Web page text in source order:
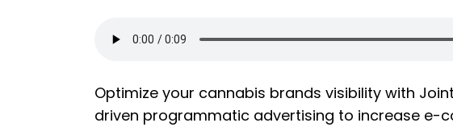
Optimize your cannabis brands visibility with
driven programmatic advertising to increase e-